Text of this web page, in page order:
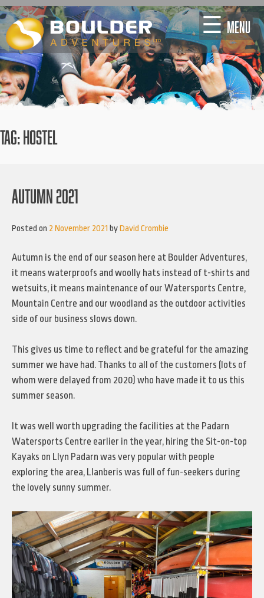
Skip
to
content
☰MENU
TAG: HOSTEL
AUTUMN 2021
Posted on 2 November 2021 byDavid Crombie
Autumn is the end of our season here at Boulder Adventures,
it means waterproofs and woolly hats instead of t-shirts and
wetsuits, it means maintenance of our Watersports Centre,
Mountain Centre and our woodland as the outdoor activities
side of our business slows down.
This gives us time to reflect and be grateful for the amazing
summer we have had. Thanks to all of the customers (lots of
whom were delayed from 2020) who have made it to us this
summer season.
It was well worth upgrading the facilities at the Padarn
Watersports Centre earlier in the year, hiring the Sit-on-top
Kayaks on Llyn Padarn was very popular with people
exploring the area, Llanberis was full of fun-seekers during
the lovely sunny summer.